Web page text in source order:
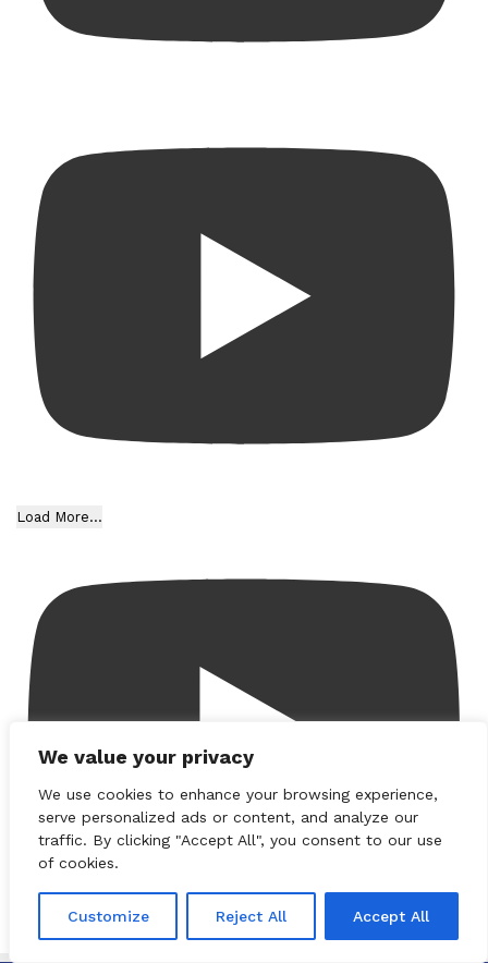
We value your privacy
We use cookies to enhance your browsing experience,
serve personalized ads or content, and analyze our
traffic. By clicking "Accept All", you consent to our use
of cookies.
Customize Reject All Accept All
Load More...